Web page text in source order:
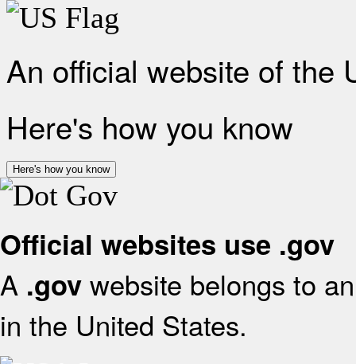
An official website of the
Here's how you know
Here's how you know
Official websites use .gov
A .gov website belongs to
in the United States.